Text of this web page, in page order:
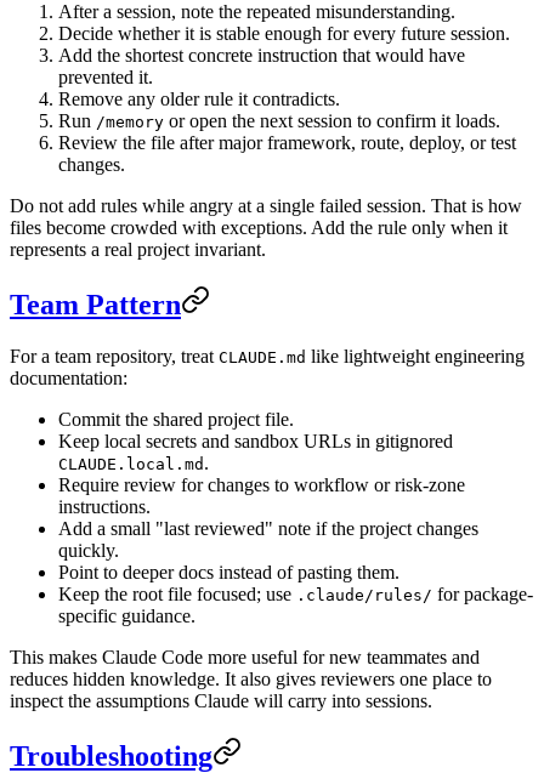
After a session, note the repeated misunderstanding.
Decide whether it is stable enough for every future session.
Add the shortest concrete instruction that would have
prevented it.
Remove any older rule it contradicts.
Run /memory or open the next session to confirm it loads.
Review the file after major framework, route, deploy, or test
changes.
Do not add rules while angry at a single failed session. That is how
files become crowded with exceptions. Add the rule only when it
represents a real project invariant.
Team Pattern
For a team repository, treat CLAUDE.md like lightweight engineering
documentation:
Commit the shared project file.
Keep local secrets and sandbox URLs in gitignored
CLAUDE.local.md .
Require review for changes to workflow or risk-zone
instructions.
Add a small "last reviewed" note if the project changes
quickly.
Point to deeper docs instead of pasting them.
Keep the root file focused; use .claude/rules/ for package-
specific guidance.
This makes Claude Code more useful for new teammates and
reduces hidden knowledge. It also gives reviewers one place to
inspect the assumptions Claude will carry into sessions.
Troubleshooting